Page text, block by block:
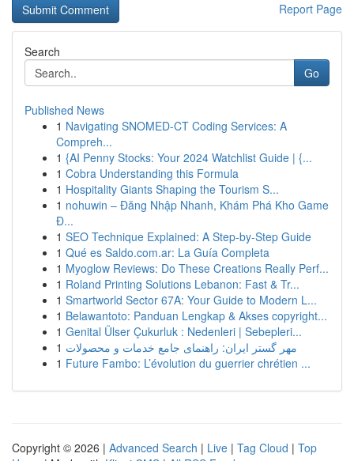
Report Page
Search
Go
Published News
1 Navigating SNOMED-CT Coding Services: A
Compreh...
1 {AI Penny Stocks: Your 2024 Watchlist Guide | {...
1 Cobra Understanding this Formula
1 Hospitality Giants Shaping the Tourism S...
1 nohuwin – Đăng Nhập Nhanh, Khám Phá Kho Game
Đ...
1 SEO Technique Explained: A Step-by-Step Guide
1 Qué es Saldo.com.ar: La Guía Completa
1 Myoglow Reviews: Do These Creations Really Perf...
1 Roland Printing Solutions Lebanon: Fast & Tr...
1 Smartworld Sector 67A: Your Guide to Modern L...
1 Belawantoto: Panduan Lengkap & Akses copyright...
1 Genital Ülser Çukurluk : Nedenleri | Sebepleri...
1 مهر گستر ایران: راهنمای جامع خدمات و محصولات
1 Future Fambo: L’évolution du guerrier chrétien ...
Copyright © 2026 | Advanced Search | Live | Tag Cloud | Top